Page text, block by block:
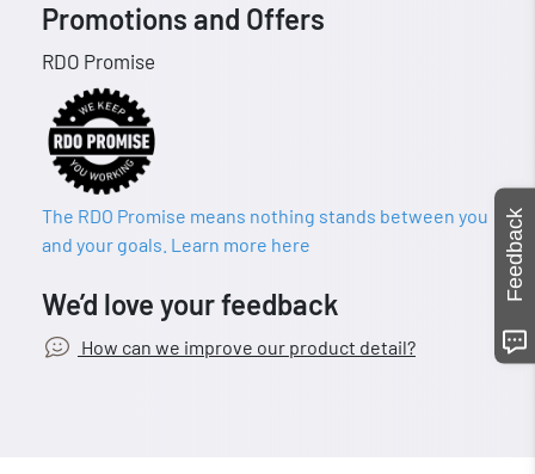
Promotions and Offers
RDO Promise
The RDO Promise means nothing stands between you
and your goals. Learn more here
We’d love your feedback
How can we improve our product detail?
Feedback